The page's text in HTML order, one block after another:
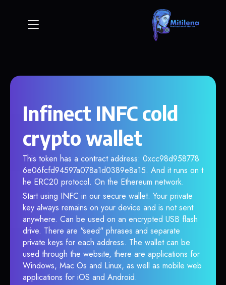
Infinect INFC cold
crypto wallet
This token has a contract address: 0xcc98d958778
6e06fcfd94597a078a1d0389e8a15. And it runs on t
he ERC20 protocol. On the Ethereum network.
Start using INFC in our secure wallet. Your private
key always remains on your device and is not sent
anywhere. Can be used on an encrypted USB flash
drive. There are "seed" phrases and separate
private keys for each address. The wallet can be
used through the website, there are applications for
Windows, Mac Os and Linux, as well as mobile web
applications for iOS and Android.